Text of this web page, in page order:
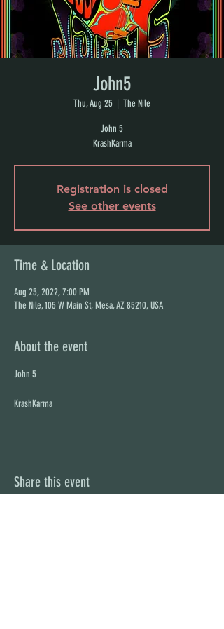
John5
Thu, Aug 25
  |
The Nile
John 5
KrashKarma
Registration is closed
See other events
Time & Location
Aug 25, 2022, 7:00 PM
The Nile, 105 W Main St, Mesa, AZ 85210, USA
About the event
KrashKarma
Share this event